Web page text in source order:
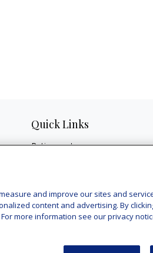
Quick Links
Retirement
Insurance
Tax
Money
Latest Articles
and improve our sites and
content and advertising. By
more information see our privacy